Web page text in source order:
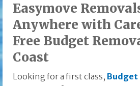
Easymove
Anywhere with
Free Budget
Coast
Looking for a first class, Budget